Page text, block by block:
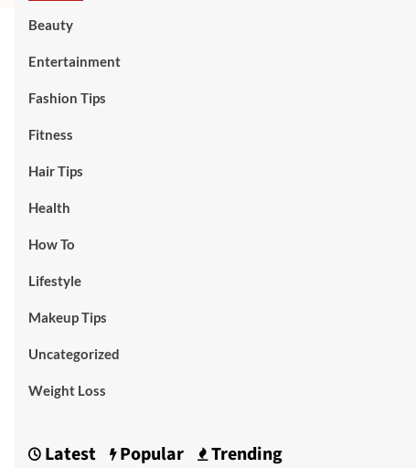
Beauty
Entertainment
Fashion Tips
Fitness
Hair Tips
Health
How To
Lifestyle
Makeup Tips
Uncategorized
Weight Loss
Latest Popular Trending